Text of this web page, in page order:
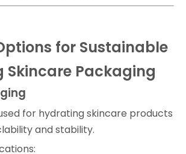
for Sustainable
Skincare Packaging
for hydrating skincare products
and stability.